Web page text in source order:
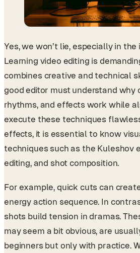
Yes, we won’t lie, especially in
Learning video editing is
combines creative and technical
good editor must understand why
rhythms, and effects work while
execute these techniques
effects, it is essential to know
techniques such as the Kuleshov
editing, and shot composition.
For example, quick cuts can
energy action sequence. In
shots build tension in dramas.
may seem a bit obvious, are
beginners but only with practice.